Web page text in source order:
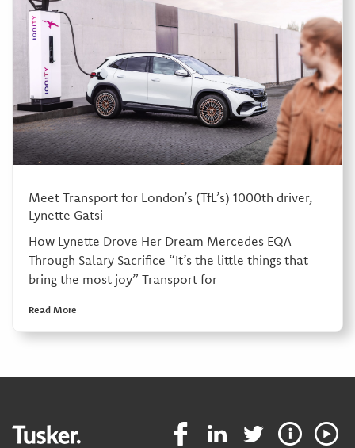
Meet Transport for London’s (TfL’s) 1000th driver,
Lynette Gatsi
How Lynette Drove Her Dream Mercedes EQA
Through Salary Sacrifice “It’s the little things that
bring the most joy” Transport for
Read More